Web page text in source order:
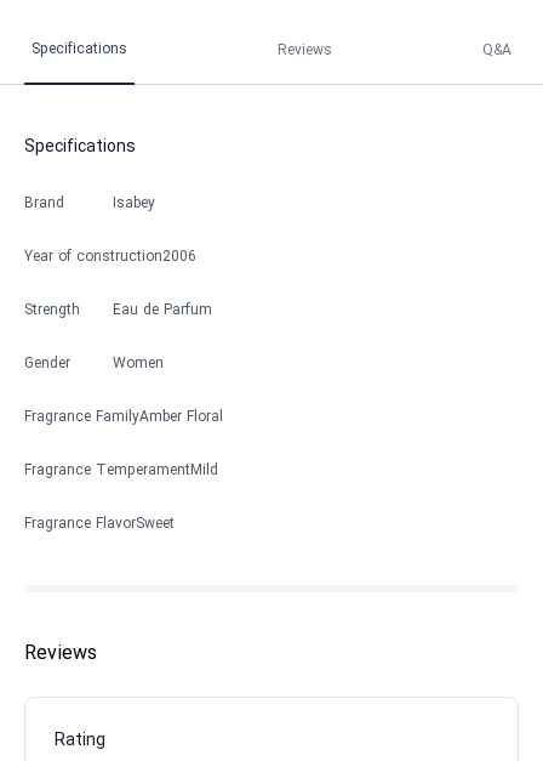
Specifications Reviews Q&A
Specifications
Brand Isabey
Year of construction2006
Strength Eau de Parfum
Gender Women
Fragrance FamilyAmber Floral
Fragrance TemperamentMild
Fragrance FlavorSweet
Reviews
Rating